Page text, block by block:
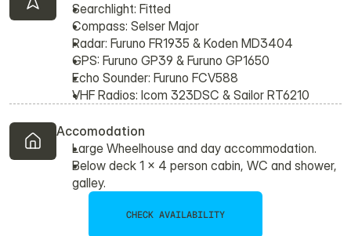
Searchlight: Fitted
Compass: Selser Major
Radar: Furuno FR1935 & Koden MD3404
GPS: Furuno GP39 & Furuno GP1650
Echo Sounder: Furuno FCV588
VHF Radios: Icom 323DSC & Sailor RT6210
Accomodation
Large Wheelhouse and day accommodation.
Below deck 1 x 4 person cabin, WC and shower,
galley.
CHECK AVAILABILITY